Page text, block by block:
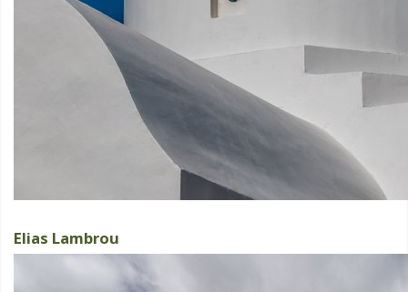
Elias Lambrou